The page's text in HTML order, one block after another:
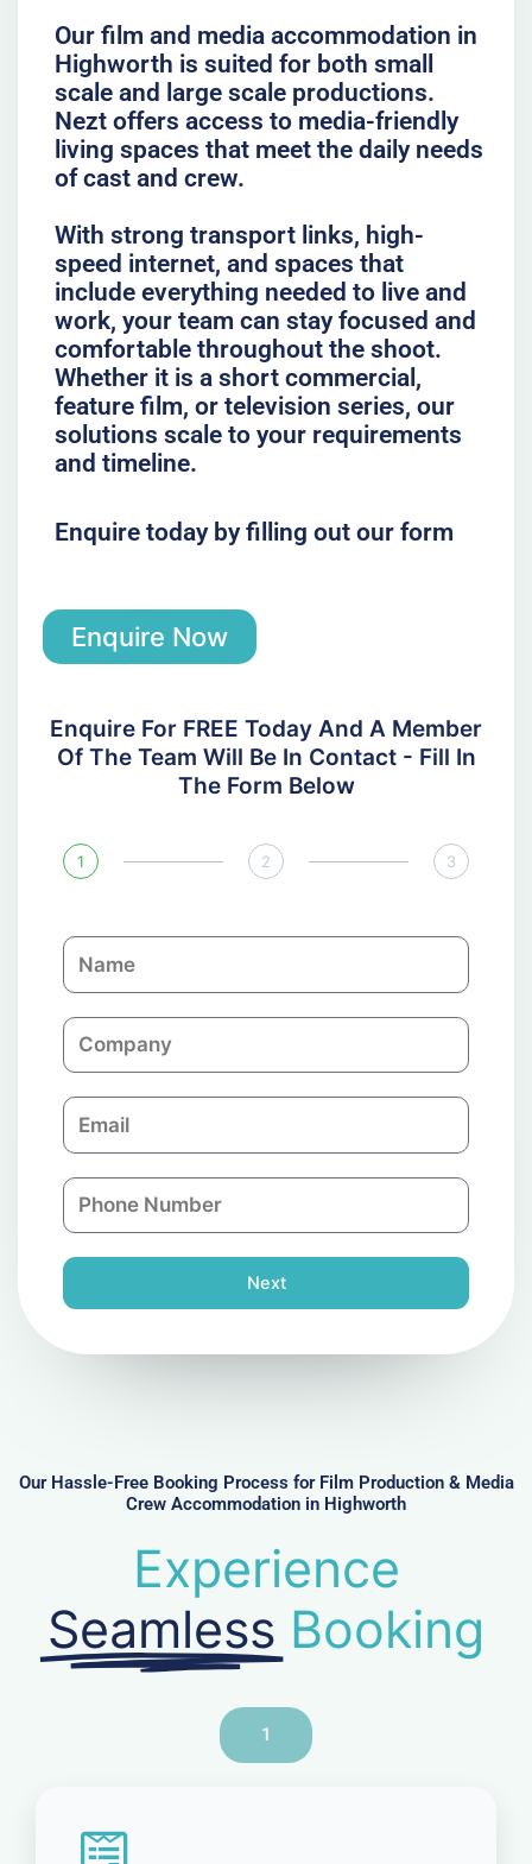
Our film and media accommodation in
Highworth is suited for both small
scale and large scale productions.
Nezt offers access to media-friendly
living spaces that meet the daily needs
of cast and crew.
With strong transport links, high-
speed internet, and spaces that
include everything needed to live and
work, your team can stay focused and
comfortable throughout the shoot.
Whether it is a short commercial,
feature film, or television series, our
solutions scale to your requirements
and timeline.
Enquire today by filling out our form
Enquire Now
Enquire For FREE Today And A Member
Of The Team Will Be In Contact - Fill In
The Form Below
1 2 3
N
a
eC
o
a
n
E
m
i
l
P
h
e
r
Next
Our Hassle-Free Booking Process for Film Production & Media
Crew Accommodation in Highworth
Experience
Seamless Booking
1